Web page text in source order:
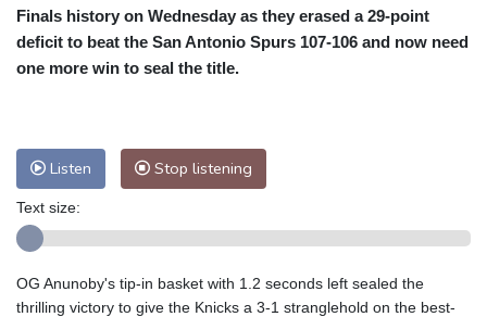
Finals history on Wednesday as they erased a 29-point
deficit to beat the San Antonio Spurs 107-106 and now need
one more win to seal the title.
Listen Stop listening
Text size:
OG Anunoby's tip-in basket with 1.2 seconds left sealed the
thrilling victory to give the Knicks a 3-1 stranglehold on the best-